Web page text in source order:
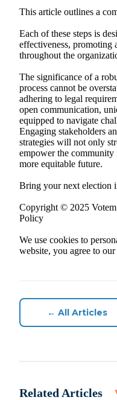
This article outlines a
Each of these steps is
effectiveness,
throughout the
The significance of a
process cannot be
adhering to legal
open communication,
equipped to navigate
Engaging stakeholders
strategies will not only
empower the community
more equitable future.
Bring your next election
Copyright © 2025
Policy
We use cookies to
website, you agree to
← All Articles
Related Articles